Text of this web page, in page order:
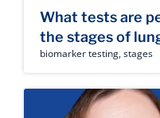
What tests are
the stages of
biomarker testing,stages